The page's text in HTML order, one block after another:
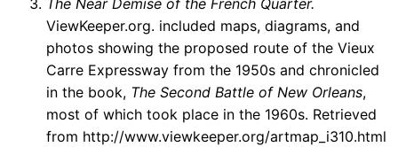
The Near Demise of the French Quarter.
ViewKeeper.org. included maps, diagrams, and
photos showing the proposed route of the Vieux
Carre Expressway from the 1950s and chronicled
in the book, The Second Battle of New Orleans,
most of which took place in the 1960s. Retrieved
from http://www.viewkeeper.org/artmap_i310.html